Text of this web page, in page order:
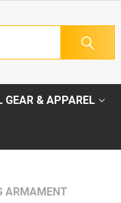
GEAR & APPAREL
ARMAMENT